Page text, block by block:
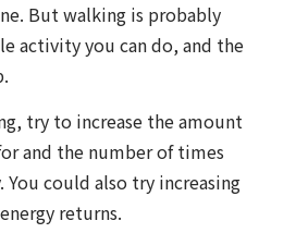
But walking is probably
activity you can do, and the
try to increase the amount
and the number of times
You could also try increasing
returns.